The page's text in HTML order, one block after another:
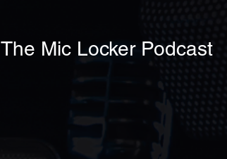
The Mic Locker Podcast